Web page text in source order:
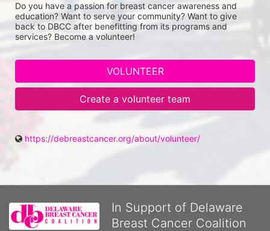
Do you have a passion for breast cancer awareness and
education? Want to serve your community? Want to give
back to DBCC after benefitting from its programs and
services? Become a volunteer!
VOLUNTEER
Create a volunteer team
https://debreastcancer.org/about/volunteer/
In Support of Delaware
Breast Cancer Coalition